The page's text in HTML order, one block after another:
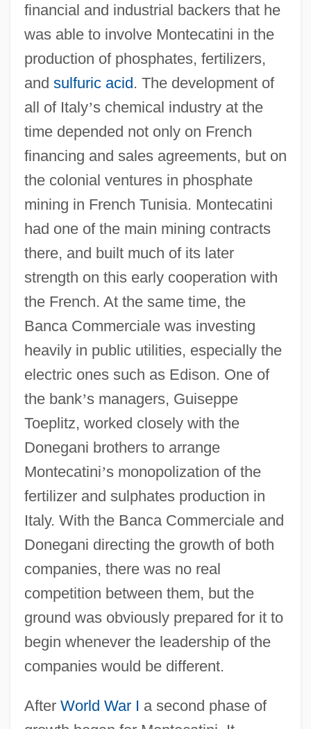
financial and industrial backers that he
was able to involve Montecatini in the
production of phosphates, fertilizers,
and sulfuric acid. The development of
all of Italy’s chemical industry at the
time depended not only on French
financing and sales agreements, but on
the colonial ventures in phosphate
mining in French Tunisia. Montecatini
had one of the main mining contracts
there, and built much of its later
strength on this early cooperation with
the French. At the same time, the
Banca Commerciale was investing
heavily in public utilities, especially the
electric ones such as Edison. One of
the bank’s managers, Guiseppe
Toeplitz, worked closely with the
Donegani brothers to arrange
Montecatini’s monopolization of the
fertilizer and sulphates production in
Italy. With the Banca Commerciale and
Donegani directing the growth of both
companies, there was no real
competition between them, but the
ground was obviously prepared for it to
begin whenever the leadership of the
companies would be different.
After World War I a second phase of